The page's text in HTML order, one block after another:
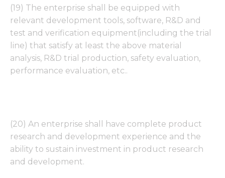
(19) The enterprise shall be equipped with
relevant development tools, software, R&D and
test and verification equipment(including the trial
line) that satisfy at least the above material
analysis, R&D trial production, safety evaluation,
performance evaluation, etc..
(20) An enterprise shall have complete product
research and development experience and the
ability to sustain investment in product research
and development.